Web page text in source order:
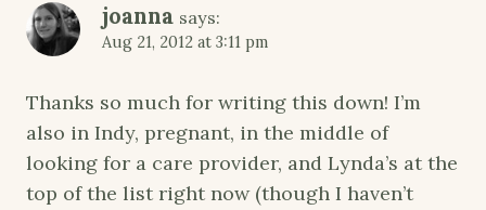
joanna says:
Aug 21, 2012 at 3:11 pm
Thanks so much for writing this down! I’m
also in Indy, pregnant, in the middle of
looking for a care provider, and Lynda’s at the
top of the list right now (though I haven’t